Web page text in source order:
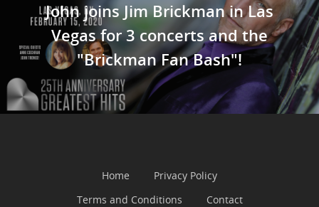
John joins Jim Brickman in Las
Vegas for 3 concerts and the
"Brickman Fan Bash"!
Home
Privacy Policy
Terms and Conditions
Contact